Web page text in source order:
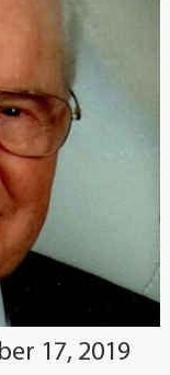
17, 2019